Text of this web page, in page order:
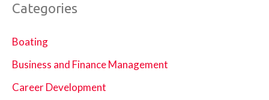
Categories
Boating
Business and Finance Management
Career Development